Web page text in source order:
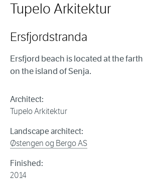
Tupelo Arkitektur
Ersfjordstranda
Ersfjord beach is located at the
on the island of Senja.
Architect:
Tupelo Arkitektur
Landscape architect:
Østengen og Bergo AS
Finished:
2014